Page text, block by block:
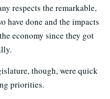
respects the remarkable,
have done and the impacts
economy since they got
though, were quick
priorities.